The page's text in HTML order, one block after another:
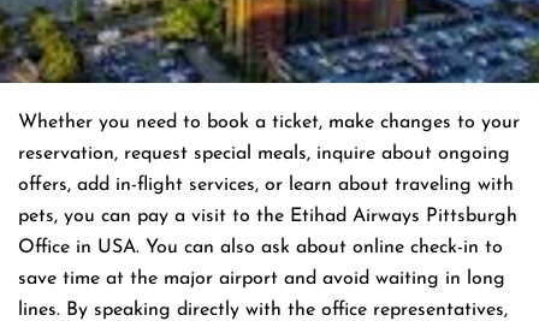
Whether you need to book a ticket, make changes to your
reservation, request special meals, inquire about ongoing
offers, add in-flight services, or learn about traveling with
pets, you can pay a visit to the Etihad Airways Pittsburgh
Office in USA. You can also ask about online check-in to
save time at the major airport and avoid waiting in long
lines. By speaking directly with the office representatives,